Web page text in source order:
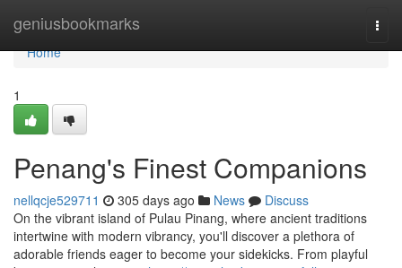
geniusbookmarks
Home
Home
1
Penang's Finest Companions
nellqcje529711 305 days ago News
Discuss
On the vibrant island of Pulau Pinang, where ancient traditions
intertwine with modern vibrancy, you'll discover a plethora of
adorable friends eager to become your sidekicks. From playful